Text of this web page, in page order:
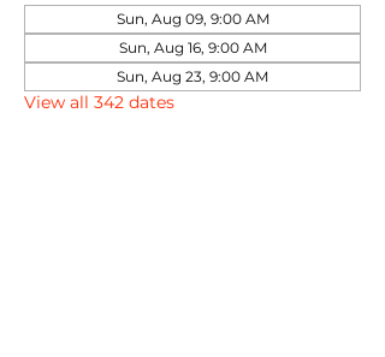
Sun, Aug 09, 9:00 AM
Sun, Aug 16, 9:00 AM
Sun, Aug 23, 9:00 AM
View all 342 dates